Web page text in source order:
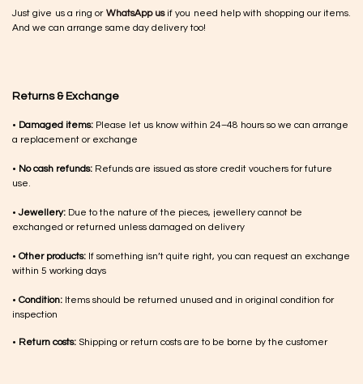
Just give us a ring or WhatsApp usif you need help with shopping our items.
And we can arrange same day delivery too!
Returns & Exchange
• Damaged items: Please let us know within 24–48 hours so we can arrange
a replacement or exchange
• No cash refunds: Refunds are issued as store credit vouchers for future
use.
•Jewellery: Due to the nature of the pieces, jewellery cannot be
exchanged or returned unless damaged on delivery
• Other products: If something isn’t quite right, you can request an exchange
within 5 working days
• Condition: Items should be returned unused and in original condition for
inspection
• Return costs: Shipping or return costs are to be borne by the customer